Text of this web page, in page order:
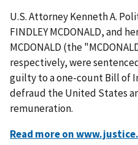
U.S. Attorney Kenneth A.
FINDLEY MCDONALD, and
MCDONALD (the
respectively, were
guilty to a one-count Bill of
defraud the United States
remuneration.
Read more on